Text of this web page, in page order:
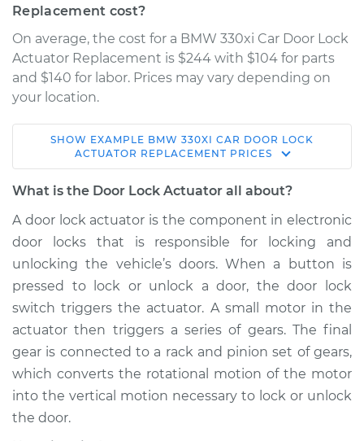
Replacement cost?
On average, the cost for a BMW 330xi Car Door Lock
Actuator Replacement is $244 with $104 for parts
and $140 for labor. Prices may vary depending on
your location.
2006 BMW 330xi
L6-3.0L
Passenger Side Rear
Replacement
Estimate $869.88
Shop/Dealer Price $1028.94 -$1480.61
2004 BMW 330xi
L6-3.0L
SHOW EXAMPLE BMW 330XI CAR DOOR LOCK
ACTUATOR REPLACEMENT PRICES
What is the Door Lock Actuator all about?
A door lock actuator is the component in electronic
door locks that is responsible for locking and
unlocking the vehicle’s doors. When a button is
pressed to lock or unlock a door, the door lock
switch triggers the actuator. A small motor in the
actuator then triggers a series of gears. The final
gear is connected to a rack and pinion set of gears,
which converts the rotational motion of the motor
into the vertical motion necessary to lock or unlock
the door.